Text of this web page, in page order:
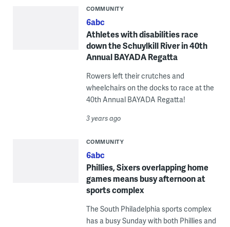
COMMUNITY
6abc
Athletes with disabilities race
down the Schuylkill River in 40th
Annual BAYADA Regatta
Rowers left their crutches and
wheelchairs on the docks to race at the
40th Annual BAYADA Regatta!
3 years ago
COMMUNITY
6abc
Phillies, Sixers overlapping home
games means busy afternoon at
sports complex
The South Philadelphia sports complex
has a busy Sunday with both Phillies and